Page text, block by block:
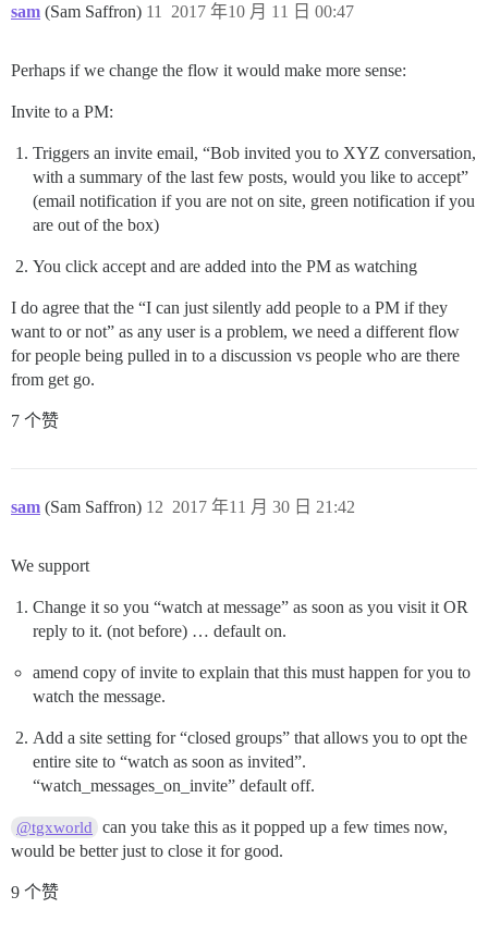
sam (Sam Saffron) 2017 年10 月 11 日 00:47
11
Perhaps if we change the flow it would make more sense:
Invite to a PM:
Triggers an invite email, “Bob invited you to XYZ conversation,
with a summary of the last few posts, would you like to accept”
(email notification if you are not on site, green notification if you
are out of the box)
You click accept and are added into the PM as watching
I do agree that the “I can just silently add people to a PM if they
want to or not” as any user is a problem, we need a different flow
for people being pulled in to a discussion vs people who are there
from get go.
7 个赞
sam (Sam Saffron) 2017 年11 月 30 日 21:42
12
We support
Change it so you “watch at message” as soon as you visit it OR
reply to it. (not before) … default on.
amend copy of invite to explain that this must happen for you to
watch the message.
Add a site setting for “closed groups” that allows you to opt the
entire site to “watch as soon as invited”.
“watch_messages_on_invite” default off.
@tgxworld
can you take this as it popped up a few times now,
would be better just to close it for good.
9 个赞